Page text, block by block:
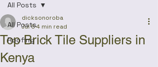
All Posts
Roofing
All Posts
Top Brick Tile Suppliers in
Kenya
dicksonoroba
Jul 54 min read